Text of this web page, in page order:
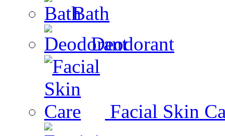
Bath
Deodorant
Facial Skin